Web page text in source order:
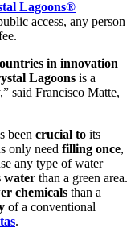
Lagoons®
access, any person
in innovation
Lagoons is a
said Francisco Matte,
been crucial to its
only need filling once,
any type of water
water than a green area.
chemicals than a
of a conventional
.